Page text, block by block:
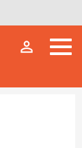
person_outline